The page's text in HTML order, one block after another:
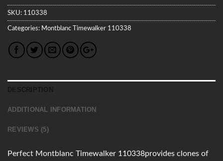
SKU: 110338
Categories: Montblanc Timewalker 110338
ADDITIONAL INFORMATION
REVIEWS (5)
Perfect Montblanc Timewalker 110338provides clones of